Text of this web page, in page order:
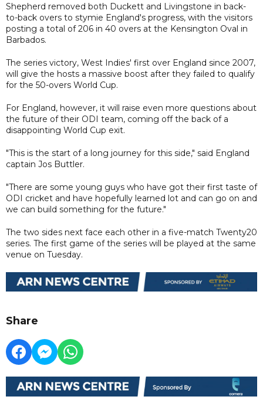
Shepherd removed both Duckett and Livingstone in back-
to-back overs to stymie England's progress, with the visitors
posting a total of 206 in 40 overs at the Kensington Oval in
Barbados.
The series victory, West Indies' first over England since 2007,
will give the hosts a massive boost after they failed to qualify
for the 50-overs World Cup.
For England, however, it will raise even more questions about
the future of their ODI team, coming off the back of a
disappointing World Cup exit.
"This is the start of a long journey for this side," said England
captain Jos Buttler.
"There are some young guys who have got their first taste of
ODI cricket and have hopefully learned lot and can go on and
we can build something for the future."
The two sides next face each other in a five-match Twenty20
series. The first game of the series will be played at the same
venue on Tuesday.
Share